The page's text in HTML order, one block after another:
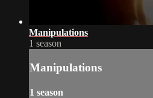
Manipulations
1 season
Manipulations
1 season